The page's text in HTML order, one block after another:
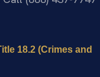
18.2 (Crimes and